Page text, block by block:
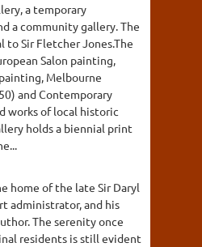
a temporary
a community gallery. The
to Sir Fletcher Jones.The
Salon painting,
Melbourne
and Contemporary
works of local historic
holds a biennial print
home of the late Sir Daryl
administrator, and his
The serenity once
residents is still evident